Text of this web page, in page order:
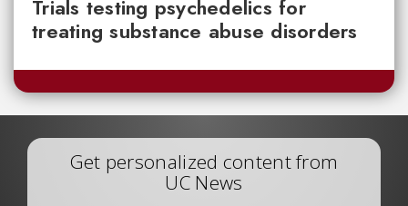
Trials testing psychedelics for
treating substance abuse disorders
Get personalized content from
UC News